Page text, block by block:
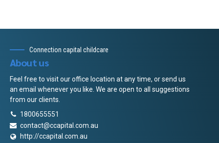
Connection capital childcare
About us
Feel free to visit our office location at any time, or send us
an email whenever you like. We are open to all suggestions
from our clients.
1800655551
contact@ccapital.com.au
http://ccapital.com.au